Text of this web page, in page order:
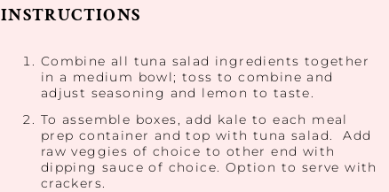
INSTRUCTIONS
Combine all tuna salad ingredients together
in a medium bowl; toss to combine and
adjust seasoning and lemon to taste.
To assemble boxes, add kale to each meal
prep container and top with tuna salad. Add
raw veggies of choice to other end with
dipping sauce of choice. Option to serve with
crackers.